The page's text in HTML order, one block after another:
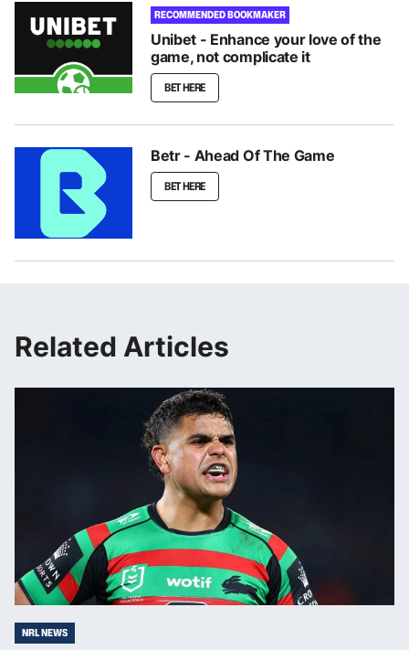
RECOMMENDED BOOKMAKER
Unibet - Enhance your love of the
game, not complicate it
BET HERE
Betr - Ahead Of The Game
BET HERE
Related Articles
NRL NEWS